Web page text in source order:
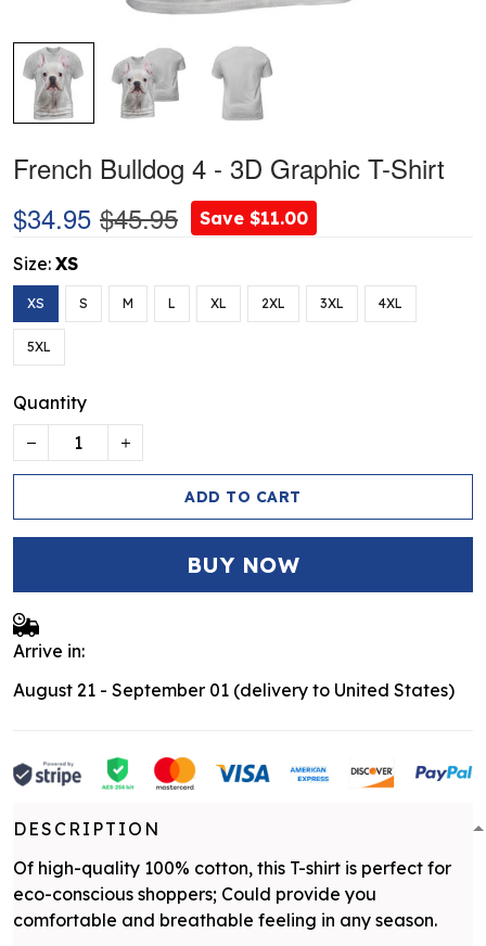
French Bulldog 4 - 3D Graphic T-Shirt
$34.95 $45.95 Save $11.00
Size: XS
XS S M L XL 2XL 3XL 4XL
5XL
Quantity
ADD TO CART
BUY NOW
Arrive in:
August 21 - September 01 (delivery to United States)
DESCRIPTION
Of high-quality 100% cotton, this T-shirt is perfect for
eco-conscious shoppers; Could provide you
comfortable and breathable feeling in any season.